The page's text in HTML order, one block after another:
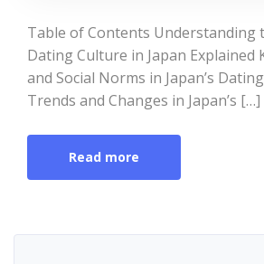
Table of Contents Understanding
Dating Culture in Japan Explained
and Social Norms in Japan’s
Trends and Changes in Japan’s […]
Read more